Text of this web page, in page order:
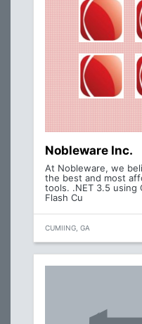
Nobleware Inc.
At Nobleware, we
the best and most
tools. .NET 3.5 using
Flash Cu
CUMIING, GA